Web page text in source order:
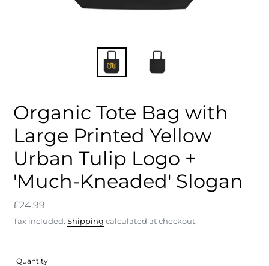
Organic Tote Bag with
Large Printed Yellow
Urban Tulip Logo +
'Much-Kneaded' Slogan
Regular
price
£24.99
Tax included. Shipping calculated at checkout.
Quantity